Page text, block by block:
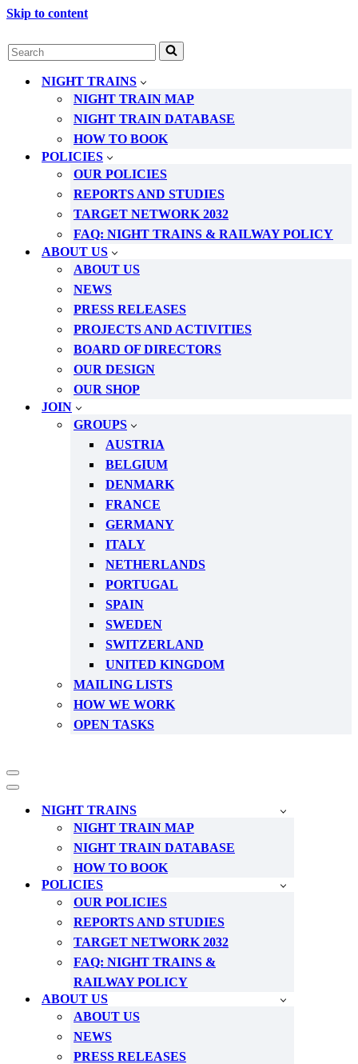
Skip to content
Search
for...
NIGHT TRAINS
NIGHT TRAIN MAP
NIGHT TRAIN DATABASE
HOW TO BOOK
POLICIES
OUR POLICIES
REPORTS AND STUDIES
TARGET NETWORK 2032
FAQ: NIGHT TRAINS & RAILWAY POLICY
ABOUT US
ABOUT US
NEWS
PRESS RELEASES
PROJECTS AND ACTIVITIES
BOARD OF DIRECTORS
OUR DESIGN
OUR SHOP
JOIN
GROUPS
AUSTRIA
BELGIUM
DENMARK
FRANCE
GERMANY
ITALY
NETHERLANDS
PORTUGAL
SPAIN
SWEDEN
SWITZERLAND
UNITED KINGDOM
MAILING LISTS
HOW WE WORK
OPEN TASKS
Navigation
Menu
Navigation
NIGHT TRAINS
NIGHT TRAIN MAP
NIGHT TRAIN DATABASE
HOW TO BOOK
POLICIES
OUR POLICIES
REPORTS AND STUDIES
TARGET NETWORK 2032
FAQ: NIGHT TRAINS &
RAILWAY POLICY
ABOUT US
ABOUT US
NEWS
PRESS RELEASES